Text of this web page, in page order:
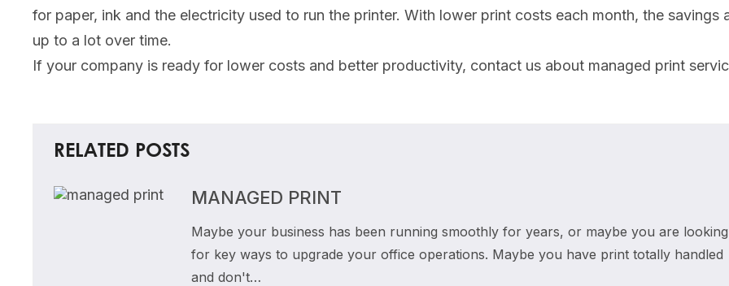
for paper, ink and the electricity used to run the printer. With lower print costs each month, the savings
up to a lot over time.
If your company is ready for lower costs and better productivity, contact us about managed print
RELATED POSTS
MANAGED PRINT
Maybe your business has been running smoothly for years, or maybe you are looking
for key ways to upgrade your office operations. Maybe you have print totally handled
and don't…